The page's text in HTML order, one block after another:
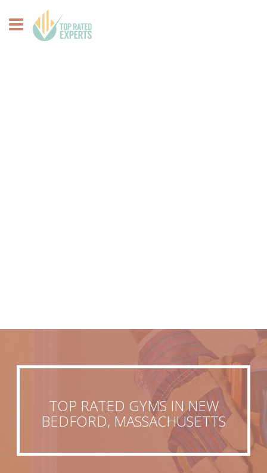
TOP RATED GYMS IN NEW
BEDFORD, MASSACHUSETTS